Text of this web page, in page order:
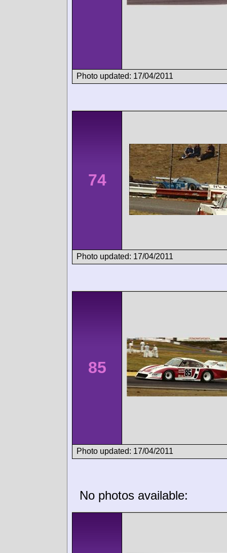
Photo updated: 17/04/2011
74
Photo updated: 17/04/2011
85
Photo updated: 17/04/2011
No photos available: